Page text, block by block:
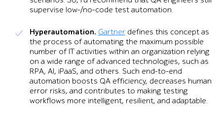
supervise low-/no-code test automation.
Hyperautomation. Gartner defines this concept as
the process of automating the maximum possible
number of IT activities within an organization relying
on a wide range of advanced technologies, such as
RPA, AI, iPaaS, and others. Such end-to-end
automation boosts QA efficiency, decreases human
error risks, and contributes to making testing
workflows more intelligent, resilient, and adaptable.